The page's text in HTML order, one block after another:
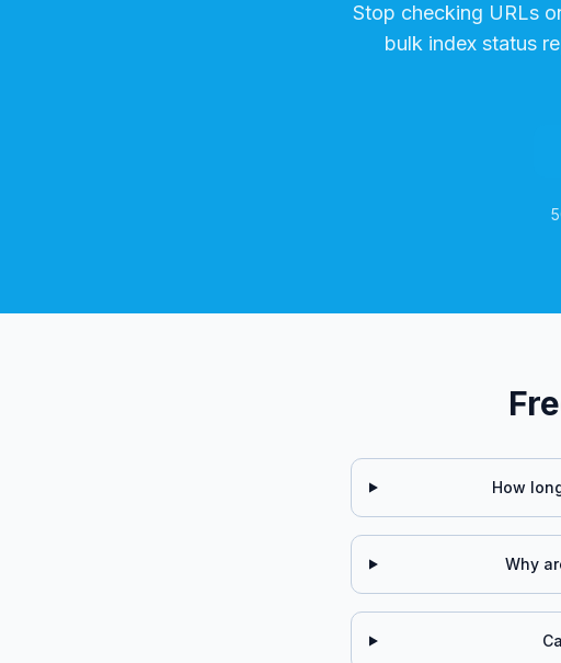
Stop checking URLs
bulk index status
How
Why